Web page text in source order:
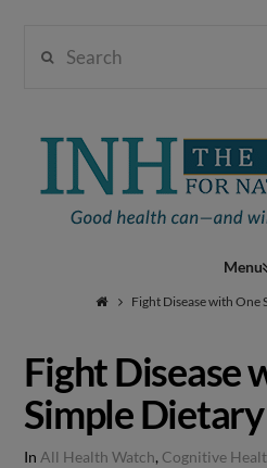
Natural
Healing
Fight Disease with One
Fight Disease
Simple
In All Health Watch, Cognitive